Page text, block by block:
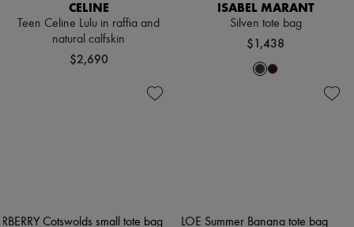
CELINE
Teen Celine Lulu in raffia and
natural calfskin
$2,690
ISABEL MARANT
Silven tote bag
$1,438